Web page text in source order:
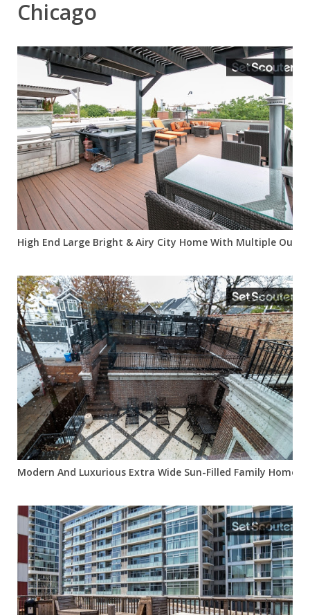
Chicago
High End Large Bright & Airy City Home With Multiple
Modern And Luxurious Extra Wide Sun-Filled Family Home